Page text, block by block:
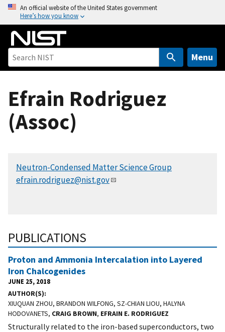
o
An official website of the United States government
Here’s how you know
Menu
Efrain Rodriguez
(Assoc)
Neutron-Condensed Matter Science Group
efrain.rodriguez@nist.gov
PUBLICATIONS
Proton and Ammonia Intercalation into Layered
Iron Chalcogenides
JUNE 25, 2018
AUTHOR(S)
XIUQUAN ZHOU, BRANDON WILFONG, SZ-CHIAN LIOU, HALYNA
HODOVANETS, CRAIG BROWN, EFRAIN E. RODRIGUEZ
Structurally related to the iron-based superconductors, two